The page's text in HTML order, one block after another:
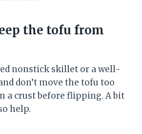
the tofu from
nonstick skillet or a well-
don’t move the tofu too
a crust before flipping. A bit
help.